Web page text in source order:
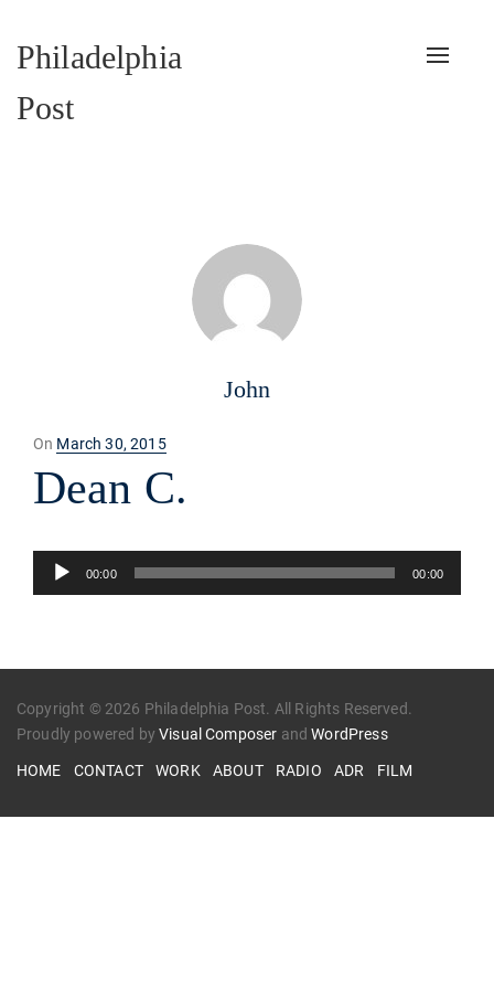
Philadelphia
Post
Toggle
John
On Posted
March 30, 2015
Dean C.
Audio
Player
00:00 00:00
Copyright © 2026 Philadelphia Post. All Rights Reserved.
Proudly powered byVisual Composer andWordPress
HOME CONTACT WORK ABOUT RADIO ADR FILM